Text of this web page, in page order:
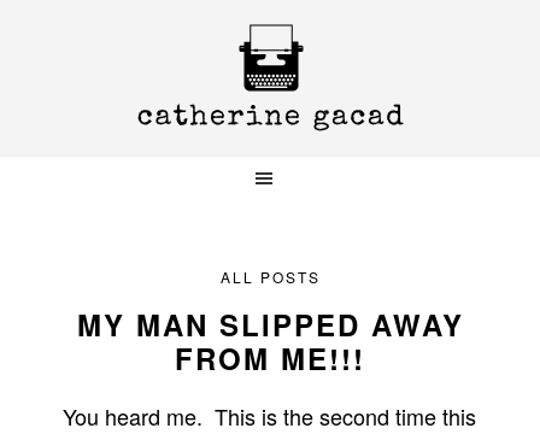
ALL POSTS
MY MAN SLIPPED AWAY
FROM ME!!!
You heard me. This is the second time this